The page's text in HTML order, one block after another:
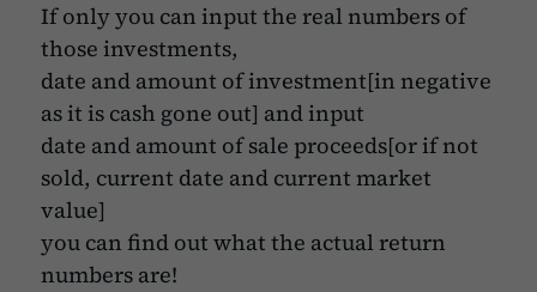
If only you can input the real numbers of
those investments,
date and amount of investment[in negative
as it is cash gone out] and input
date and amount of sale proceeds[or if not
sold, current date and current market
value]
you can find out what the actual return
numbers are!